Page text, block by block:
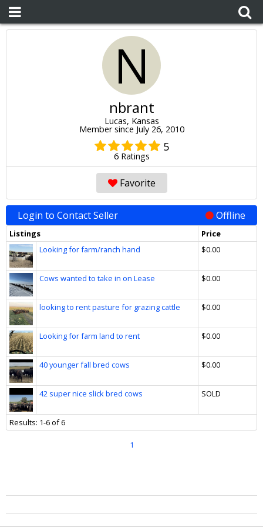
N
nbrant
Lucas, Kansas
Member since July 26, 2010
5
6 Ratings
Favorite
Login to Contact Seller Offline
Listings
Price
Looking for farm/ranch hand
$0.00
Cows wanted to take in on Lease $0.00
looking to rent pasture for grazing cattle $0.00
Looking for farm land to rent $0.00
40 younger fall bred cows $0.00
42 super nice slick bred cows SOLD
Results: 1-6 of 6
1